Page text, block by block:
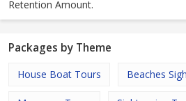
Retention Amount.
Packages by Theme
House Boat Tours Beaches